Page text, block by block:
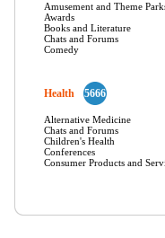
Amusement and Theme
Awards
Books and Literature
Chats and Forums
Comedy
Health 5666
Alternative Medicine
Chats and Forums
Children's Health
Conferences
Consumer Products and